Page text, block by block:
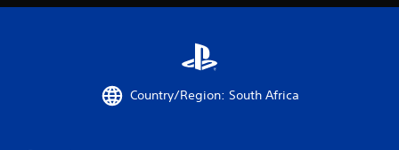
Country/Region: South Africa